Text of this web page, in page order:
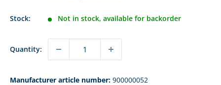
Stock: Not in stock, available for backorder
Quantity:
Manufacturer article number: 900000052